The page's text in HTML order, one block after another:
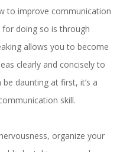
to improve communication
doing so is through
allows you to become
clearly and concisely to
be daunting at first, it’s a
skill.
organize your